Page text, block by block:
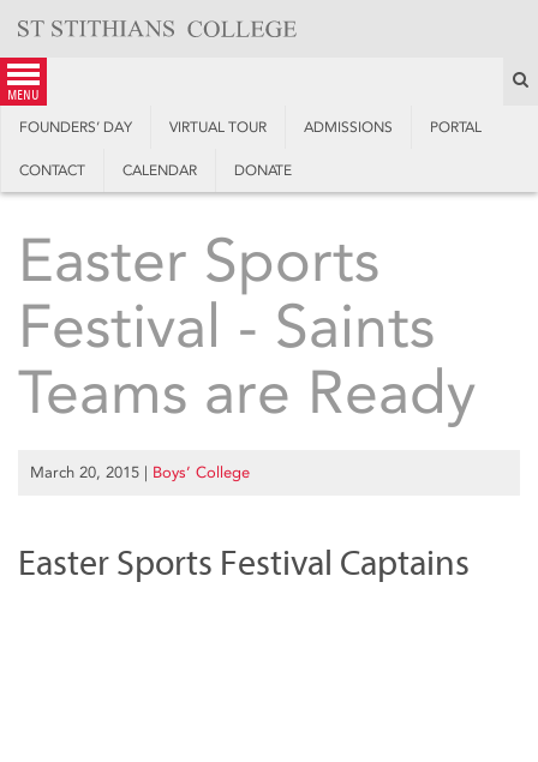
content
menu
FOUNDERS’ DAY VIRTUAL TOUR ADMISSIONS PORTAL
CONTACT CALENDAR DONATE
Easter Sports
Festival - Saints
Teams are Ready
March 20, 2015 | Boys’ College
Easter Sports Festival Captains